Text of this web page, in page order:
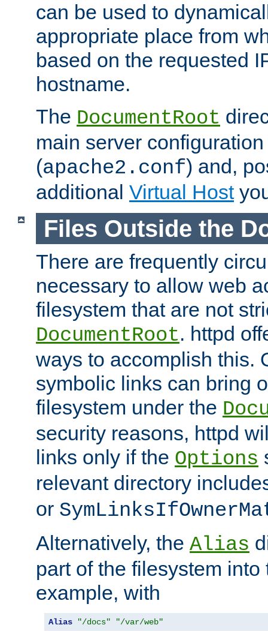
can be used to
appropriate place from
based on the requested
hostname.
The DocumentRoot
main server
(apache2.conf) and,
additional Virtual Host
Files Outside the
There are frequently
necessary to allow web
filesystem that are not
DocumentRoot. httpd
ways to accomplish this.
symbolic links can bring
filesystem under the
security reasons, httpd
links only if the Options
relevant directory
or
Alternatively, the Alias
part of the filesystem
example, with
Alias "/docs" "/var/web"